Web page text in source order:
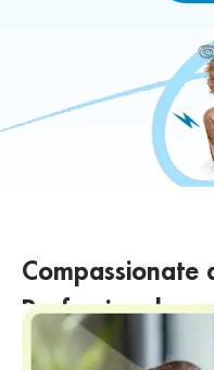
Compassionate
Professionals
Our team of professionals